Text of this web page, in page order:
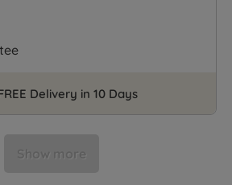
Delivery in 10 Days
Show more